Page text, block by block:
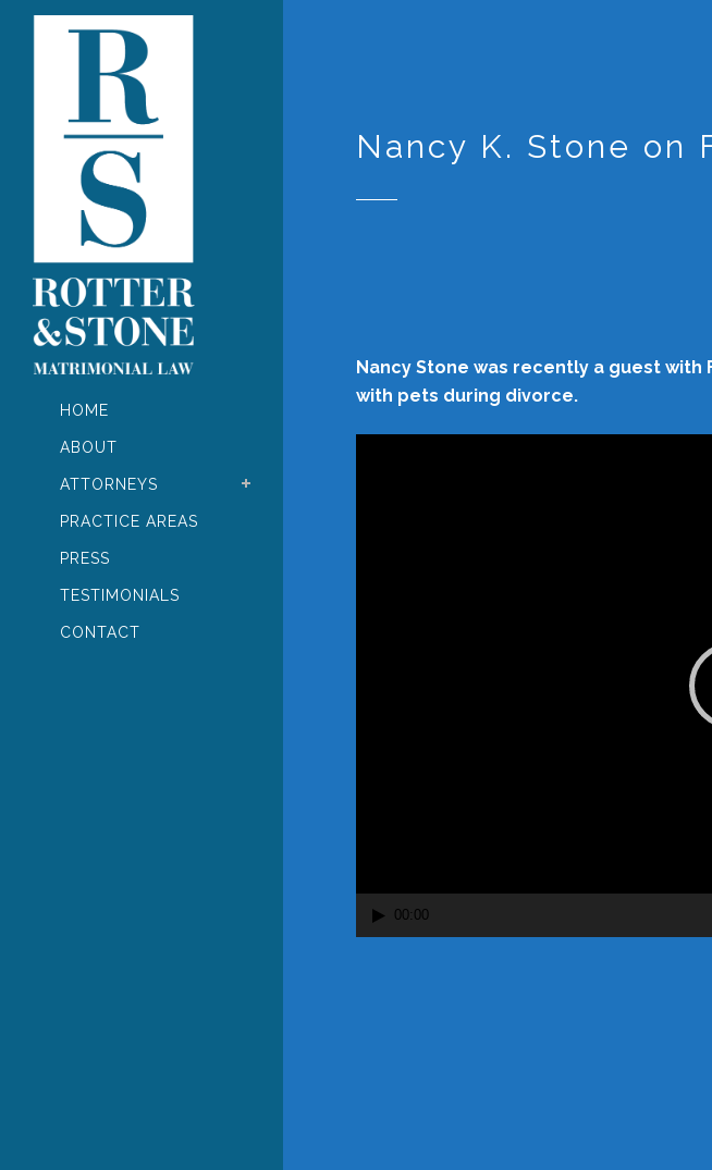
HOME
ABOUT
ATTORNEYS
PRACTICE AREAS
PRESS
TESTIMONIALS
CONTACT
Nancy K. Stone on
Nancy Stone was recently a guest with
with pets during divorce.
00:00